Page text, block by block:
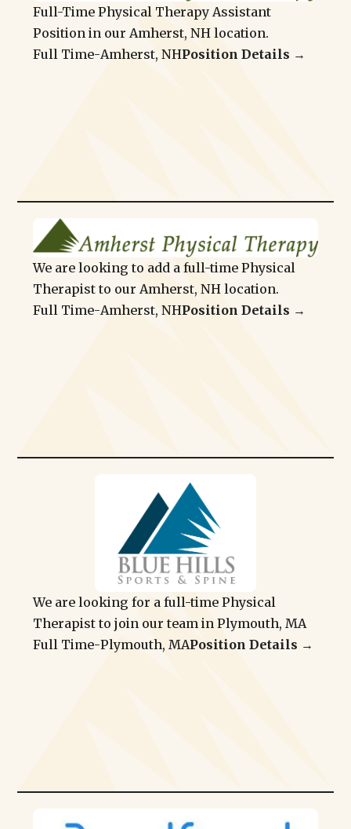
Full-Time Physical Therapy Assistant
Position in our Amherst, NH location.
Full Time-Amherst, NHPosition Details →
We are looking to add a full-time Physical
Therapist to our Amherst, NH location.
Full Time-Amherst, NHPosition Details →
We are looking for a full-time Physical
Therapist to join our team in Plymouth, MA
Full Time-Plymouth, MAPosition Details →